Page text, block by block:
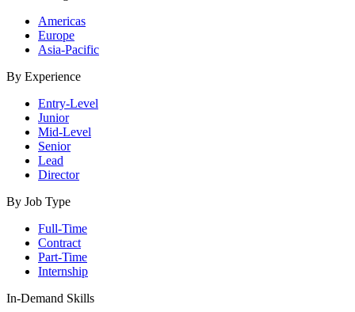
Americas
Europe
Asia-Pacific
By Experience
Entry-Level
Junior
Mid-Level
Senior
Lead
Director
By Job Type
Full-Time
Contract
Part-Time
Internship
In-Demand Skills